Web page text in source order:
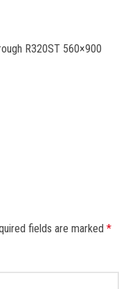
R320ST 560×900
fields are marked *